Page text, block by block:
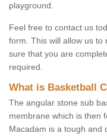
playground.
Feel free to contact us
form. This will allow us to
sure that you are
required.
What is Basketball
The angular stone sub
membrane which is then
Macadam is a tough and